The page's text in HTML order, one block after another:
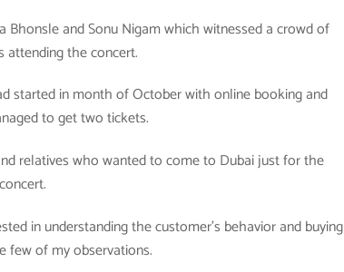
Bhonsle and Sonu Nigam which witnessed a crowd of
attending the concert.
started in month of October with online booking and
to get two tickets.
relatives who wanted to come to Dubai just for the
concert.
in understanding the customer’s behavior and buying
few of my observations.